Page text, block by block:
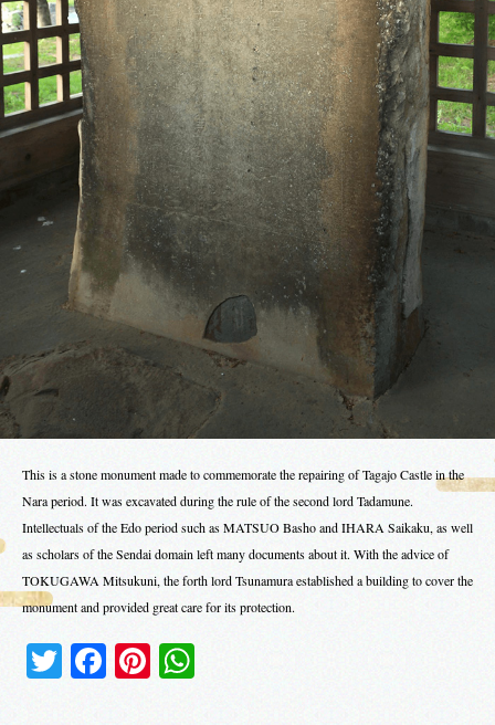
This is a stone monument made to commemorate the repairing of Tagajo Castle in the
Nara period. It was excavated during the rule of the second lord Tadamune.
Intellectuals of the Edo period such as MATSUO Basho and IHARA Saikaku, as well
as scholars of the Sendai domain left many documents about it. With the advice of
TOKUGAWA Mitsukuni, the forth lord Tsunamura established a building to cover the
monument and provided great care for its protection.
TwitterFacebook
Pinterest